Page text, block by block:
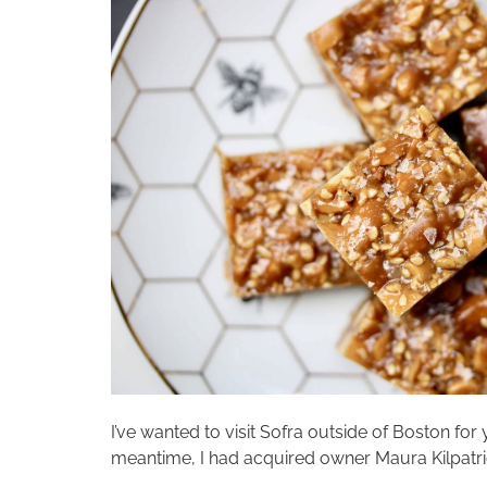
I’ve wanted to visit Sofra outside of Boston
meantime, I had acquired owner Maura